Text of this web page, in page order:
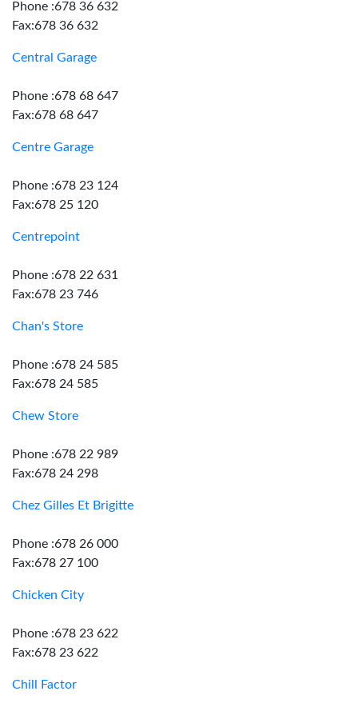
Phone :678 36 632
Fax:678 36 632
Central Garage
Phone :678 68 647
Fax:678 68 647
Centre Garage
Phone :678 23 124
Fax:678 25 120
Centrepoint
Phone :678 22 631
Fax:678 23 746
Chan's Store
Phone :678 24 585
Fax:678 24 585
Chew Store
Phone :678 22 989
Fax:678 24 298
Chez Gilles Et Brigitte
Phone :678 26 000
Fax:678 27 100
Chicken City
Phone :678 23 622
Fax:678 23 622
Chill Factor